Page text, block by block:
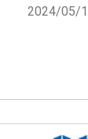
2024/05/